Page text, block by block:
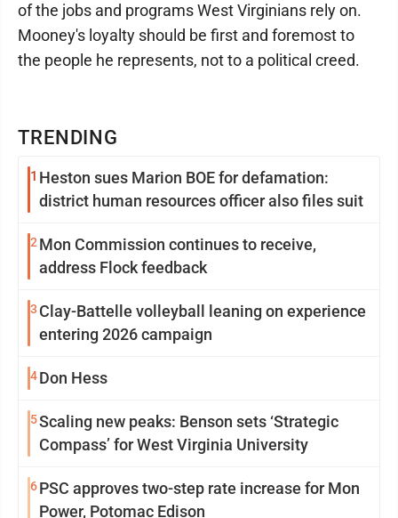
TRENDING
1 Heston sues Marion BOE for defamation:
district human resources officer also files suit
2 Mon Commission continues to receive,
address Flock feedback
3 Clay-Battelle volleyball leaning on experience
entering 2026 campaign
4Don Hess
5Scaling new peaks: Benson sets ‘Strategic
Compass’ for West Virginia University
6PSC approves two-step rate increase for Mon
Power, Potomac Edison
of the jobs and programs West Virginians rely on.
Mooney's loyalty should be first and foremost to
the people he represents, not to a political creed.